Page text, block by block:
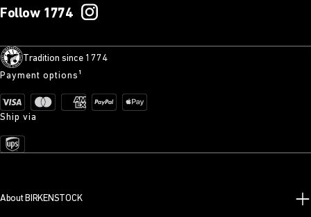
Follow 1774
Tradition since 1774
Payment options¹
Ship via
About BIRKENSTOCK